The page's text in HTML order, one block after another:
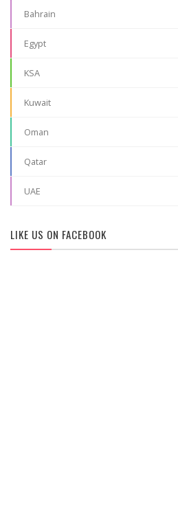
Bahrain
Egypt
KSA
Kuwait
Oman
Qatar
UAE
LIKE US ON FACEBOOK